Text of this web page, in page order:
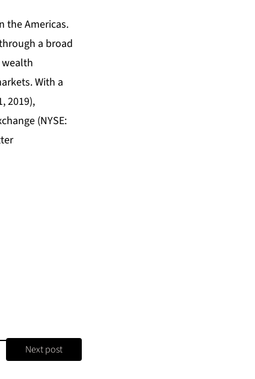
the Americas.
a broad
With a
2019),
(NYSE:
Next post